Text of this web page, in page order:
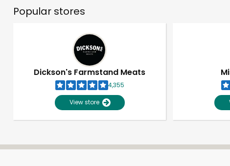
Popular stores
Dickson's Farmstand Meats
4,355
View store